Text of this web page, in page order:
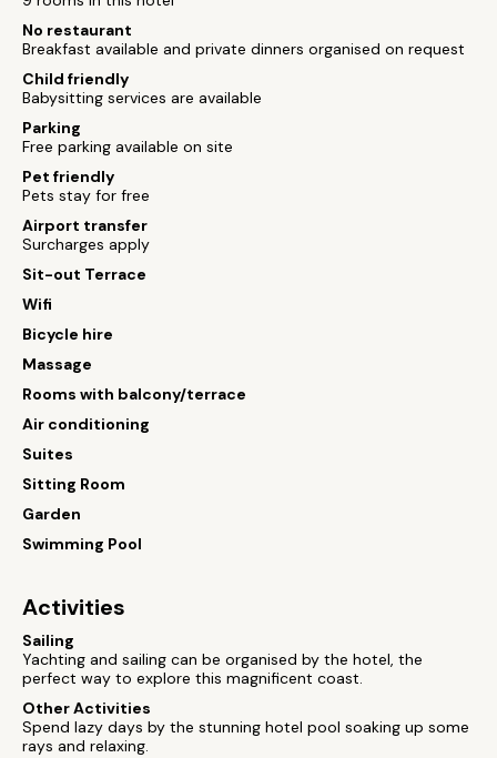
No restaurant
Breakfast available and private dinners organised on request
Child friendly
Babysitting services are available
Parking
Free parking available on site
Pet friendly
Pets stay for free
Airport transfer
Surcharges apply
Sit-out Terrace
Wifi
Bicycle hire
Massage
Rooms with balcony/terrace
Air conditioning
Suites
Sitting Room
Garden
Swimming Pool
Activities
Sailing
Yachting and sailing can be organised by the hotel, the
perfect way to explore this magnificent coast.
Other Activities
Spend lazy days by the stunning hotel pool soaking up some
rays and relaxing.